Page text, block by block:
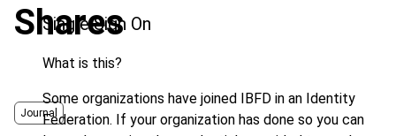
Single Sign On
What is this?
Some organizations have joined IBFD in an Identity
Federation. If your organization has done so you can
Shares
Journal